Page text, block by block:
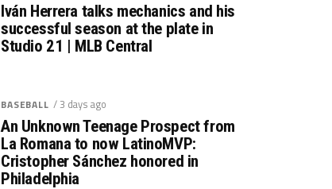
Iván Herrera talks mechanics and his
successful season at the plate in
Studio 21 | MLB Central
BASEBALL / 3 days ago
An Unknown Teenage Prospect from
La Romana to now LatinoMVP:
Cristopher Sánchez honored in
Philadelphia